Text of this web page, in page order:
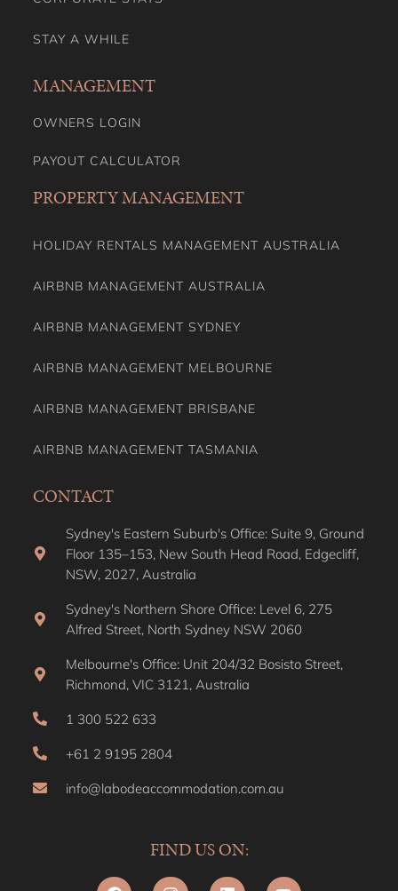
STAY A WHILE
MANAGEMENT
OWNERS LOGIN
PAYOUT CALCULATOR
PROPERTY MANAGEMENT
HOLIDAY RENTALS MANAGEMENT AUSTRALIA
AIRBNB MANAGEMENT AUSTRALIA
AIRBNB MANAGEMENT SYDNEY
AIRBNB MANAGEMENT MELBOURNE
AIRBNB MANAGEMENT BRISBANE
AIRBNB MANAGEMENT TASMANIA
CONTACT
Sydney's Eastern Suburb's Office: Suite 9, Ground
Floor 135–153, New South Head Road, Edgecliff,
NSW, 2027, Australia
Sydney's Northern Shore Office: Level 6, 275
Alfred Street, North Sydney NSW 2060
Melbourne's Office: Unit 204/32 Bosisto Street,
Richmond, VIC 3121, Australia
1 300 522 633
+61 2 9195 2804
info@labodeaccommodation.com.au
FIND US ON: